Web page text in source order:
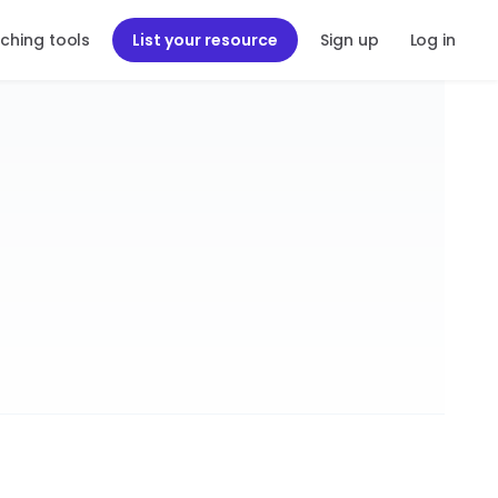
tools List your resource Sign up Log in